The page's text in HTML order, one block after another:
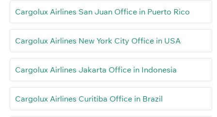
Cargolux Airlines San Juan Office in Puerto Rico
Cargolux Airlines New York City Office in USA
Cargolux Airlines Jakarta Office in Indonesia
Cargolux Airlines Curitiba Office in Brazil